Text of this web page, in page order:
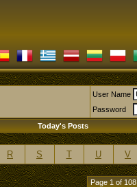
User Name
Password
Today's Posts
R S T U V
Page 1 of 108